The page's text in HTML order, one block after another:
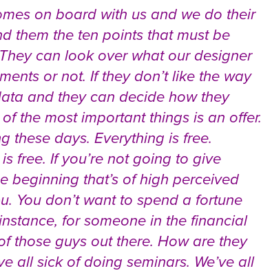
on board with us and we do their
them the ten points that must be
can look over what our designer
or not. If they don’t like the way
and they can decide how they
the most important things is an offer.
these days. Everything is free.
free. If you’re not going to give
beginning that’s of high perceived
You don’t want to spend a fortune
for someone in the financial
those guys out there. How are they
all sick of doing seminars. We’ve all